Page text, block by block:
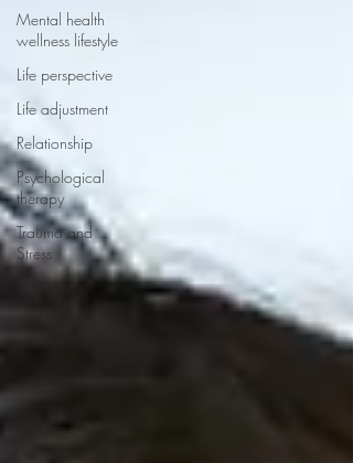
Mental health
wellness lifestyle
Life perspective
Life adjustment
Relationship
Psychological
therapy
Trauma and
Stress